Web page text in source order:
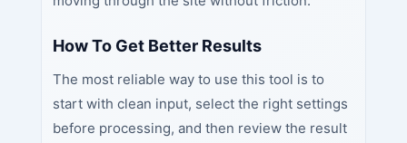
How To Get Better Results
The most reliable way to use this tool is to
start with clean input, select the right settings
before processing, and then review the result